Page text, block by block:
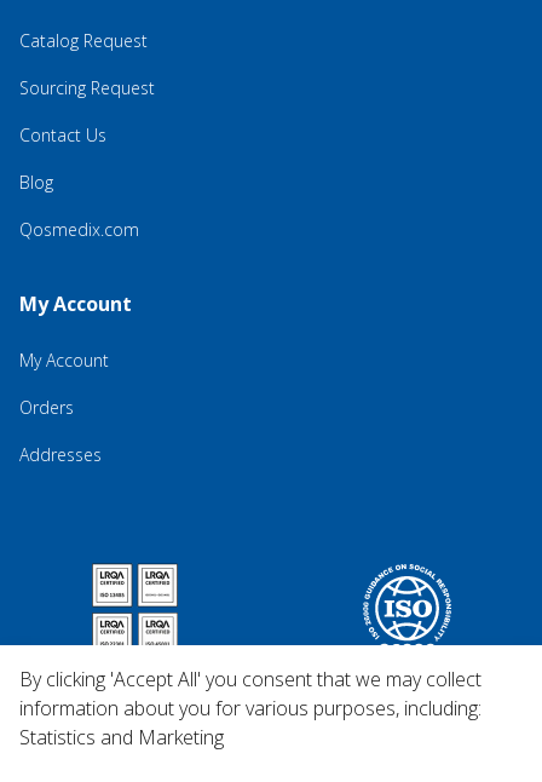
Catalog Request
Sourcing Request
Contact Us
Blog
Qosmedix.com
My Account
My Account
Orders
Addresses
By clicking 'Accept All' you consent that we may collect
information about you for various purposes, including:
Statistics and Marketing